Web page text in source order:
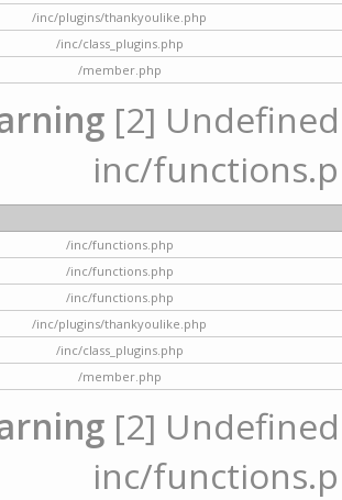
/inc/plugins/thankyoulike.php
/inc/class_plugins.php
/member.php
[2]
inc/
/inc/functions.php
/inc/functions.php
/inc/functions.php
/inc/plugins/thankyoulike.php
/inc/class_plugins.php
/member.php
[2]
inc/